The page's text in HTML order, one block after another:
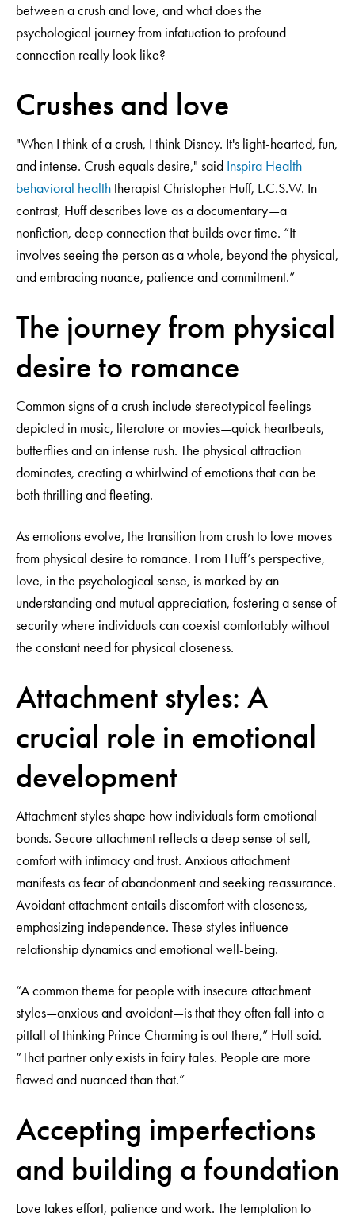
between a crush and love, and what does the
psychological journey from infatuation to profound
connection really look like?
Crushes and love
"When I think of a crush, I think Disney. It's light-hearted, fun,
and intense. Crush equals desire," said Inspira Health
behavioral healththerapist Christopher Huff, L.C.S.W. In
contrast, Huff describes love as a documentary—a
nonfiction, deep connection that builds over time. “It
involves seeing the person as a whole, beyond the physical,
and embracing nuance, patience and commitment.”
The journey from physical
desire to romance
Common signs of a crush include stereotypical feelings
depicted in music, literature or movies—quick heartbeats,
butterflies and an intense rush. The physical attraction
dominates, creating a whirlwind of emotions that can be
both thrilling and fleeting.
As emotions evolve, the transition from crush to love moves
from physical desire to romance. From Huff’s perspective,
love, in the psychological sense, is marked by an
understanding and mutual appreciation, fostering a sense of
security where individuals can coexist comfortably without
the constant need for physical closeness.
Attachment styles: A
crucial role in emotional
development
Attachment styles shape how individuals form emotional
bonds. Secure attachment reflects a deep sense of self,
comfort with intimacy and trust. Anxious attachment
manifests as fear of abandonment and seeking reassurance.
Avoidant attachment entails discomfort with closeness,
emphasizing independence. These styles influence
relationship dynamics and emotional well-being.
“A common theme for people with insecure attachment
styles—anxious and avoidant—is that they often fall into a
pitfall of thinking Prince Charming is out there,” Huff said.
“That partner only exists in fairy tales. People are more
flawed and nuanced than that.”
Accepting imperfections
and building a foundation
Love takes effort, patience and work. The temptation to